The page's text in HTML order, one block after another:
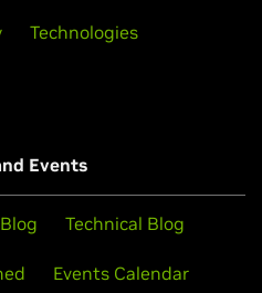
Technologies
Events
Technical Blog
Events Calendar